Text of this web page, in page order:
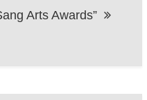
Arts Awards”